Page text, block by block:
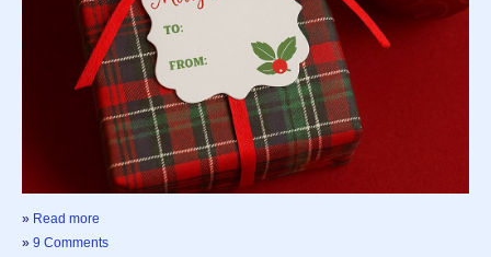
» Read more
» 9 Comments